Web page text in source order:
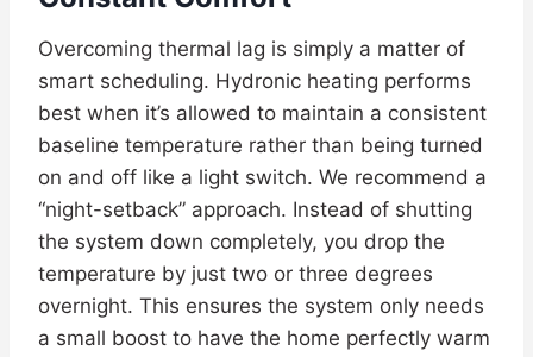
Overcoming thermal lag is simply a matter of
smart scheduling. Hydronic heating performs
best when it’s allowed to maintain a consistent
baseline temperature rather than being turned
on and off like a light switch. We recommend a
“night-setback” approach. Instead of shutting
the system down completely, you drop the
temperature by just two or three degrees
overnight. This ensures the system only needs
a small boost to have the home perfectly warm